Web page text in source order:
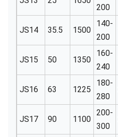
200
JS14 35.5 1500
140-
200
JS15 50 1350
160-
240
JS16 63 1225
180-
280
JS17 90 1100
200-
300